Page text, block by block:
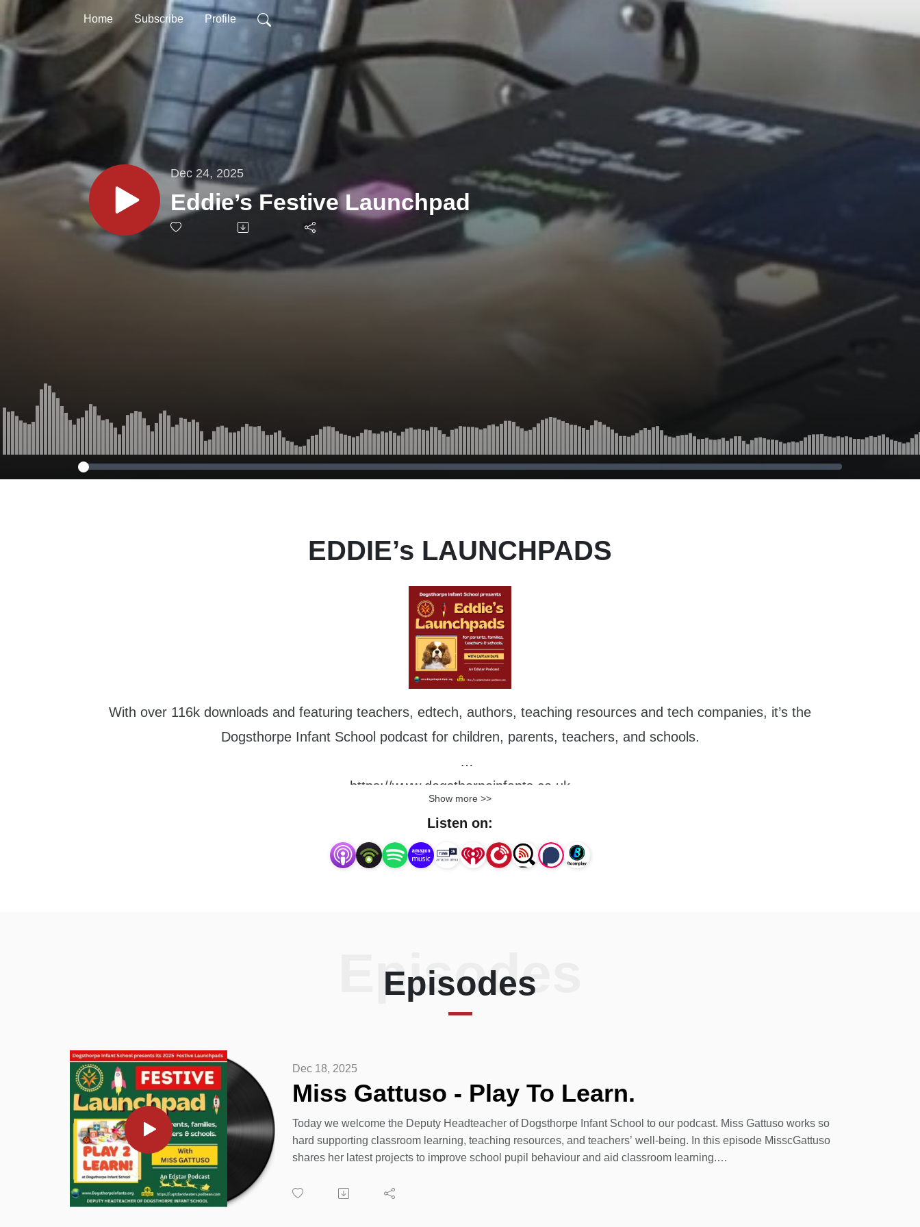
Home Subscribe Profile
Dec 24, 2025
Eddie’s Festive Launchpad
EDDIE’s LAUNCHPADS
With over 116k downloads and featuring teachers, edtech, authors, teaching resources and tech companies, it’s the
Dogsthorpe Infant School podcast for children, parents, teachers, and schools.
https://www.dogsthorpeinfants.co.uk
Show more >>
Listen on:
Episodes
Episodes
Miss Gattuso - Play To Learn.
Dec 18, 2025
Today we welcome the Deputy Headteacher of Dogsthorpe Infant School to our podcast. Miss Gattuso works so
hard supporting classroom learning, teaching resources, and teachers’ well-being. In this episode MisscGattuso
shares her latest projects to improve school pupil behaviour and aid classroom learning.
Peterborough children in Dogsthorpe Infant School.